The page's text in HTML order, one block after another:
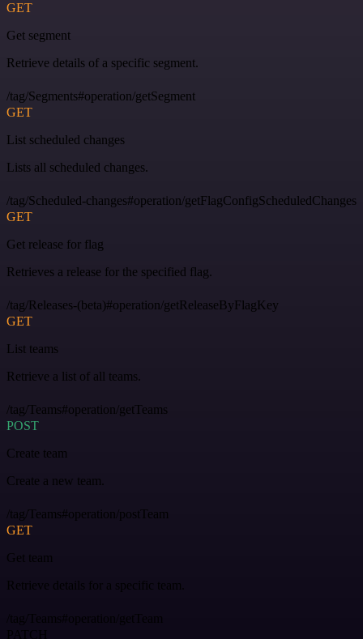
GET
Get segment
Retrieve details of a specific segment.
/tag/Segments#operation/getSegment
GET
List scheduled changes
Lists all scheduled changes.
/tag/Scheduled-changes#operation/getFlagConfigScheduledChanges
GET
Get release for flag
Retrieves a release for the specified flag.
/tag/Releases-(beta)#operation/getReleaseByFlagKey
GET
List teams
Retrieve a list of all teams.
/tag/Teams#operation/getTeams
POST
Create team
Create a new team.
/tag/Teams#operation/postTeam
GET
Get team
Retrieve details for a specific team.
/tag/Teams#operation/getTeam
PATCH